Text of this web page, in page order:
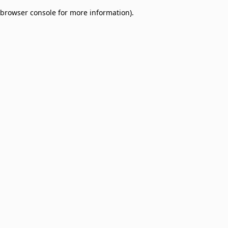
browser console for more information).